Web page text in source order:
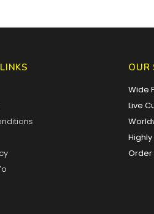
OUR
Wide
Live
Order